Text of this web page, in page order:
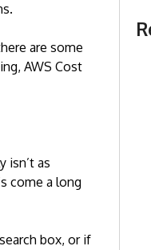
are some
AWS Cost
isn’t as
come a long
box, or if